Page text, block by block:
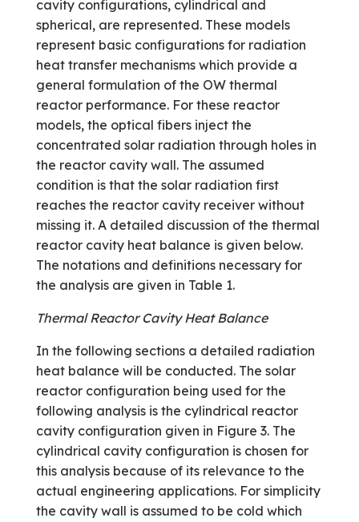
cavity configurations, cylindrical and
spherical, are represented. These models
represent basic configurations for radiation
heat transfer mechanisms which provide a
general formulation of the OW thermal
reactor performance. For these reactor
models, the optical fibers inject the
concentrated solar radiation through holes in
the reactor cavity wall. The assumed
condition is that the solar radiation first
reaches the reactor cavity receiver without
missing it. A detailed discussion of the thermal
reactor cavity heat balance is given below.
The notations and definitions necessary for
the analysis are given in Table 1.
Thermal Reactor Cavity Heat Balance
In the following sections a detailed radiation
heat balance will be conducted. The solar
reactor configuration being used for the
following analysis is the cylindrical reactor
cavity configuration given in Figure 3. The
cylindrical cavity configuration is chosen for
this analysis because of its relevance to the
actual engineering applications. For simplicity
the cavity wall is assumed to be cold which